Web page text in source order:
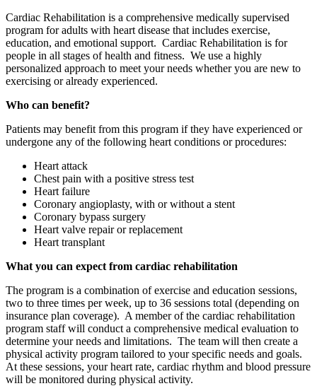
Cardiac Rehabilitation is a comprehensive medically supervised
program for adults with heart disease that includes exercise,
education, and emotional support. Cardiac Rehabilitation is for
people in all stages of health and fitness. We use a highly
personalized approach to meet your needs whether you are new to
exercising or already experienced.
Who can benefit?
Patients may benefit from this program if they have experienced or
undergone any of the following heart conditions or procedures:
Heart attack
Chest pain with a positive stress test
Heart failure
Coronary angioplasty, with or without a stent
Coronary bypass surgery
Heart valve repair or replacement
Heart transplant
What you can expect from cardiac rehabilitation
The program is a combination of exercise and education sessions,
two to three times per week, up to 36 sessions total (depending on
insurance plan coverage). A member of the cardiac rehabilitation
program staff will conduct a comprehensive medical evaluation to
determine your needs and limitations. The team will then create a
physical activity program tailored to your specific needs and goals.
At these sessions, your heart rate, cardiac rhythm and blood pressure
will be monitored during physical activity.